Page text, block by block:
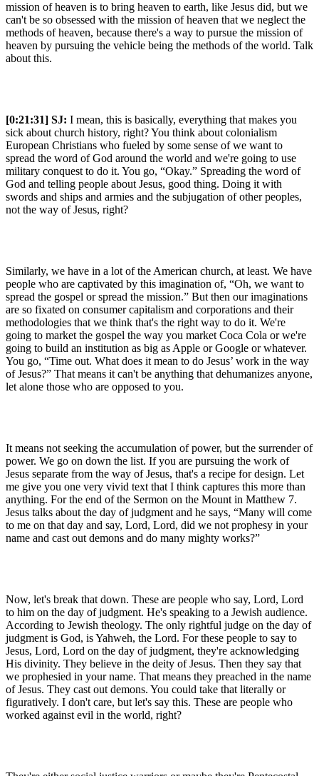
mission of heaven is to bring heaven to earth, like Jesus did, but we
can't be so obsessed with the mission of heaven that we neglect the
methods of heaven, because there's a way to pursue the mission of
heaven by pursuing the vehicle being the methods of the world. Talk
about this.
[0:21:31] SJ: I mean, this is basically, everything that makes you
sick about church history, right? You think about colonialism
European Christians who fueled by some sense of we want to
spread the word of God around the world and we're going to use
military conquest to do it. You go, “Okay.” Spreading the word of
God and telling people about Jesus, good thing. Doing it with
swords and ships and armies and the subjugation of other peoples,
not the way of Jesus, right?
Similarly, we have in a lot of the American church, at least. We have
people who are captivated by this imagination of, “Oh, we want to
spread the gospel or spread the mission.” But then our imaginations
are so fixated on consumer capitalism and corporations and their
methodologies that we think that's the right way to do it. We're
going to market the gospel the way you market Coca Cola or we're
going to build an institution as big as Apple or Google or whatever.
You go, “Time out. What does it mean to do Jesus’ work in the way
of Jesus?” That means it can't be anything that dehumanizes anyone,
let alone those who are opposed to you.
It means not seeking the accumulation of power, but the surrender of
power. We go on down the list. If you are pursuing the work of
Jesus separate from the way of Jesus, that's a recipe for design. Let
me give you one very vivid text that I think captures this more than
anything. For the end of the Sermon on the Mount in Matthew 7.
Jesus talks about the day of judgment and he says, “Many will come
to me on that day and say, Lord, Lord, did we not prophesy in your
name and cast out demons and do many mighty works?”
Now, let's break that down. These are people who say, Lord, Lord
to him on the day of judgment. He's speaking to a Jewish audience.
According to Jewish theology. The only rightful judge on the day of
judgment is God, is Yahweh, the Lord. For these people to say to
Jesus, Lord, Lord on the day of judgment, they're acknowledging
His divinity. They believe in the deity of Jesus. Then they say that
we prophesied in your name. That means they preached in the name
of Jesus. They cast out demons. You could take that literally or
figuratively. I don't care, but let's say this. These are people who
worked against evil in the world, right?